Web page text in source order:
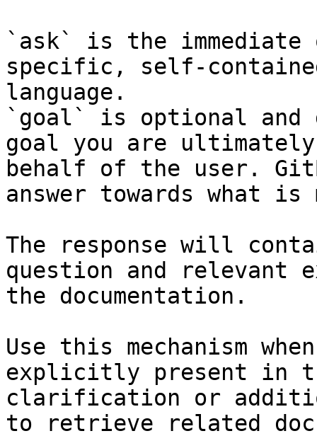
`ask` is the
specific, self-
language.
`goal` is optional and
goal you are
behalf of the user.
answer towards what
The response will
question and relevant
the documentation.
Use this mechanism
explicitly present in
clarification or